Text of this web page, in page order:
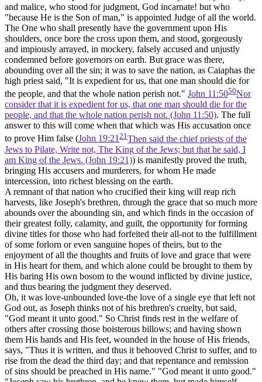
and malice, who stood forjudgment, God incarnate! but who
"because He is the Son of man," is appointed Judge of all the world.
The One who shall presently have the government upon His
shoulders, once bore the cross upon them, and stood, gorgeously
and impiously arrayed, in mockery, falsely accused and unjustly
condemned before governors on earth. But grace was there,
abounding over all the sin; it was to save the nation, as Caiaphas the
high priest said, "It is expedient for us, that one man should die for
the people, and that the whole nation perish not." John 11:5050Nor
consider that it is expedient for us, that one man should die for the
people, and that the whole nation perish not. (John 11:50). The full
answer to this will come when that which was His accusation once
to prove Him false (John 19:2121 Then said the chief priests of the
Jews to Pilate, Write not, The King of the Jews; but that he said, I
am King of the Jews. (John 19:21)) is manifestly proved the truth,
bringing His accusers and murderers, for whom He made
intercession, into richest blessing on the earth.
A remnant of that nation who crucified their king will reap rich
harvests, like Joseph's brethren, through the grace that so much more
abounds over the abounding sin, and which finds in the occasion of
their greatest folly, calamity, and guilt, the opportunity for forming
divine titles for those who had forfeited their all-not to the fulfillment
of some forlorn or even sanguine hopes of theirs, but to the
enjoyment of all the thoughts and fruits of love and grace that were
in His heart for them, and which alone could be brought to them by
His baring His own bosom to the wound inflicted by divine justice,
and thus bearing the judgment they deserved.
Oh, it was love-unbounded love-the love of a single eye that left not
God out, as Joseph thinks not of his brethren's cruelty, but said,
"God meant it unto good." So Christ finds rest in the welfare of
others after crossing those boisterous billows; and having shown
them His hands and His feet, wounded in the house of His friends,
says, "Thus it is written, and thus it behooved Christ to suffer, and to
rise from the dead the third day; and that repentance and remission
of sins should be preached in His name." "God meant it unto good."